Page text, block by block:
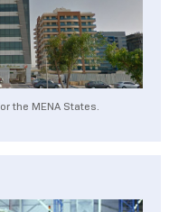
the MENA States.